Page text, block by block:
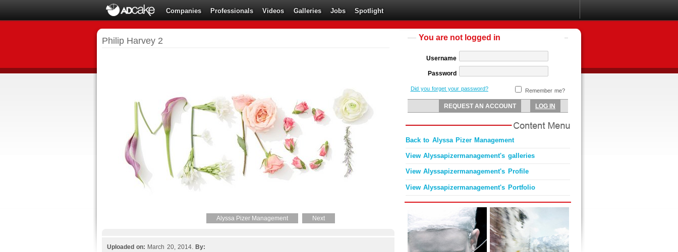
Companies Professionals Videos Galleries Jobs Spotlight
Philip Harvey 2
Alyssa Pizer Management Next
Uploaded on: March 20, 2014. By:
You are not logged in
Username
Password
Remember me?
Did you forget your password?
Back to Alyssa Pizer Management
View Alyssapizermanagement's galleries
View Alyssapizermanagement's Profile
View Alyssapizermanagement's Portfolio